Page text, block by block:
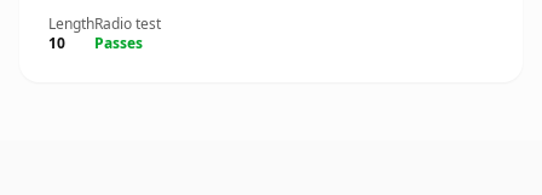
Length
10
Radio test
Passes